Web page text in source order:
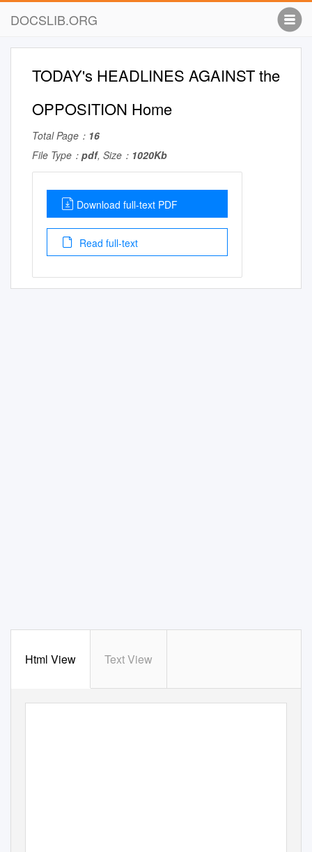
DOCSLIB.ORG
TODAY's HEADLINES AGAINST the
OPPOSITION Home
Total Page： 16
File Type： pdf, Size： 1020Kb
Download full-text PDF
Read full-text
Html View Text View